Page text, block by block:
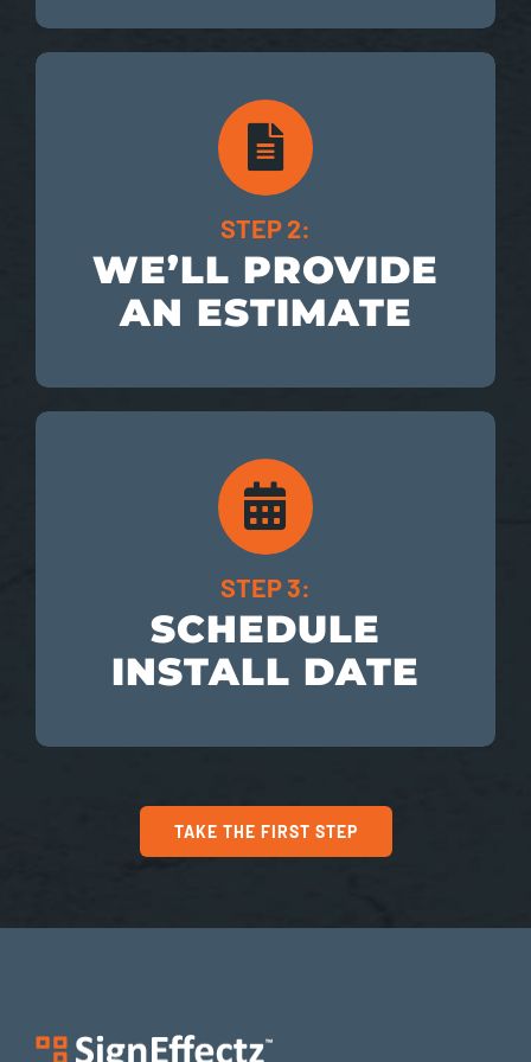
STEP 2:
WE’LL PROVIDE
AN ESTIMATE
STEP 3:
SCHEDULE
INSTALL DATE
TAKE THE FIRST STEP